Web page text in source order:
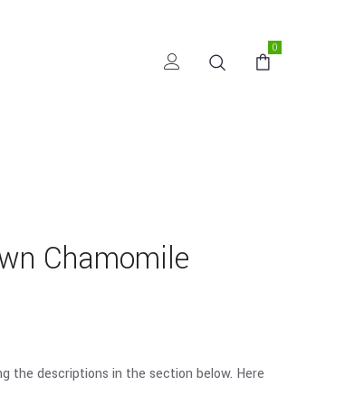
0
Chamomile
the descriptions in the section below. Here